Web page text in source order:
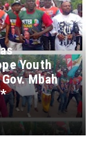
Youth
Mbah